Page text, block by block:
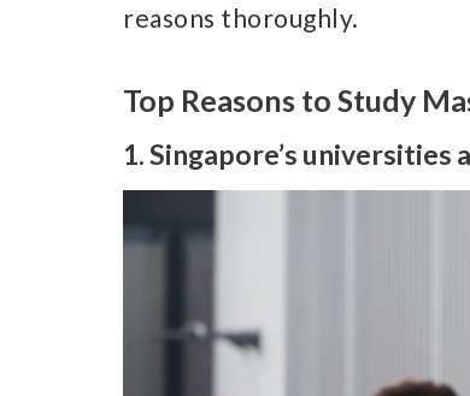
reasons thoroughly.
Top Reasons to Study
1. Singapore’s